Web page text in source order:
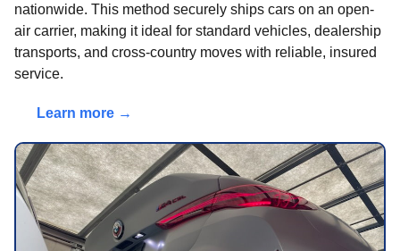
nationwide. This method securely ships cars on an open-
air carrier, making it ideal for standard vehicles, dealership
transports, and cross-country moves with reliable, insured
service.
Learn more →